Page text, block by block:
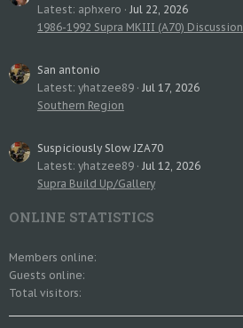
Latest: aphxero
Jul 22, 2026
1986-1992 Supra MKIII (A70) Discussion
San antonio
Latest: yhatzee89 Jul 17, 2026
Southern Region
Suspiciously Slow JZA70
Latest: yhatzee89 Jul 12, 2026
Supra Build Up/Gallery
ONLINE STATISTICS
Members online
Guests online
Total visitors